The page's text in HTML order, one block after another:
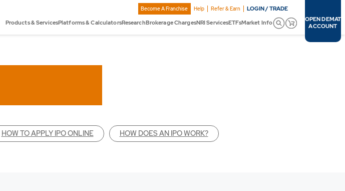
Become A Franchise Help Refer & Earn LOGIN / TRADE
Products & ServicesPlatforms & CalculatorsResearchBrokerage ChargesNRI ServicesETFsMarket Info
OPEN DEMAT
ACCOUNT
HOW TO APPLY IPO ONLINE HOW DOES AN IPO WORK?